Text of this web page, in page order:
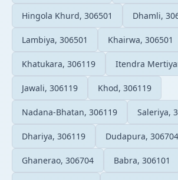
Hingola Khurd, 306501 Dhamli,
Lambiya, 306501 Khairwa, 306501
Khatukara, 306119 Itendra
Jawali, 306119 Khod, 306119
Nadana-Bhatan, 306119 Saleriya,
Dhariya, 306119 Dudapura, 306704
Ghanerao, 306704 Babra, 306101